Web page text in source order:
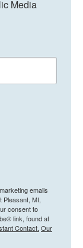
Media
emails
Pleasant, MI,
consent to
link, found at
Contact. Our